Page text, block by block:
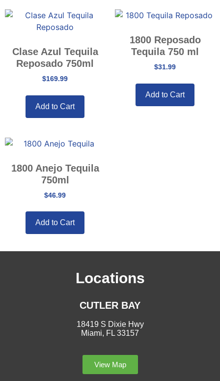
Clase Azul Tequila
Reposado 750ml
$169.99
Add to Cart
1800 Reposado
Tequila 750 ml
$31.99
Add to Cart
1800 Anejo Tequila
750ml
$46.99
Add to Cart
Locations
CUTLER BAY
18419 S Dixie Hwy
Miami, FL 33157
View Map